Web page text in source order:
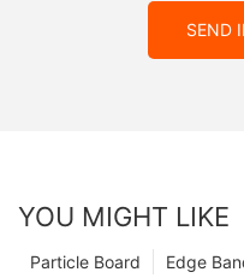
SEND
YOU MIGHT LIKE
Edge
Particle Board